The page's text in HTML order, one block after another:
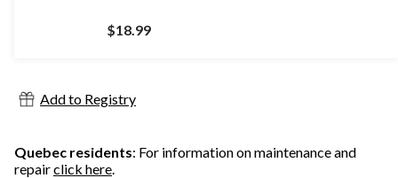
$18.99
Add to Registry
Quebec residents: For information on maintenance and
repairclick here.